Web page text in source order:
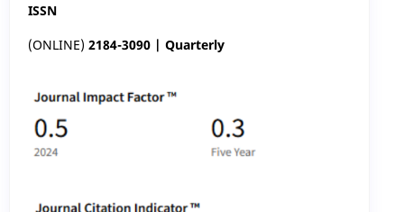
ISSN
(ONLINE) 2184-3090 | Quarterly